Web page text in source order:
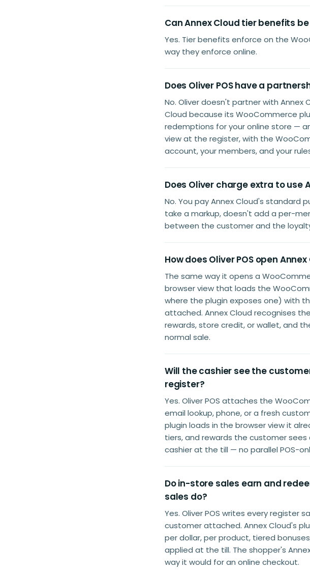
Can Annex Cloud tier benefits
Yes. Tier benefits enforce on the
way they enforce online.
Does Oliver POS have a
No. Oliver doesn't partner with
Cloud because its WooCommerce
redemptions for your online store —
view at the register, with the
account, your members, and your
Does Oliver charge extra to use
No. You pay Annex Cloud's standard
take a markup, doesn't add a per-
between the customer and the
How does Oliver POS open
The same way it opens a
browser view that loads the
where the plugin exposes one) with
attached. Annex Cloud recognises
rewards, store credit, or wallet, and
normal sale.
Will the cashier see the
register?
Yes. Oliver POS attaches the
email lookup, phone, or a fresh
plugin loads in the browser view it
tiers, and rewards the customer
cashier at the till — no parallel POS-
Do in-store sales earn and
sales do?
Yes. Oliver POS writes every register
customer attached. Annex Cloud's
per dollar, per product, tiered
applied at the till. The shopper's
way it would for an online checkout.